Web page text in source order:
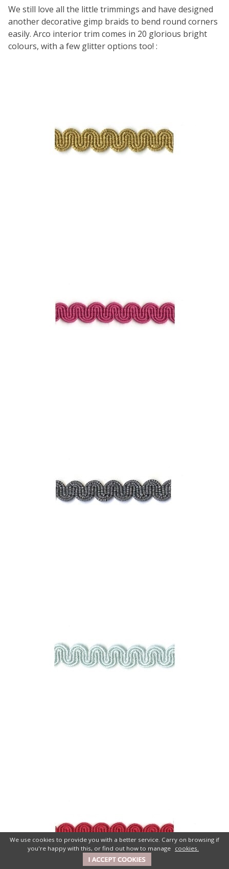
We still love all the little trimmings and have designed
another decorative gimp braids to bend round corners
easily. Arco interior trim comes in 20 glorious bright
colours, with a few glitter options too! :
We use cookies to provide you with a better service. Carry on browsing if
you're happy with this, or find out how to manage cookies.